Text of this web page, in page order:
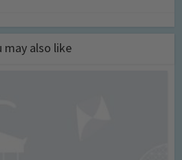
may also like